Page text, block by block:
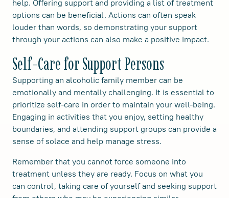
help. Offering support and providing a list of treatment
options can be beneficial. Actions can often speak
louder than words, so demonstrating your support
through your actions can also make a positive impact.
Self-Care for Support Persons
Supporting an alcoholic family member can be
emotionally and mentally challenging. It is essential to
prioritize self-care in order to maintain your well-being.
Engaging in activities that you enjoy, setting healthy
boundaries, and attending support groups can provide a
sense of solace and help manage stress.
Remember that you cannot force someone into
treatment unless they are ready. Focus on what you
can control, taking care of yourself and seeking support